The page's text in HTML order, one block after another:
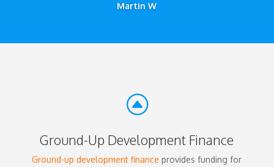
Martin W
F
Ground-Up Development Finance
Ground-up development finance provides funding for